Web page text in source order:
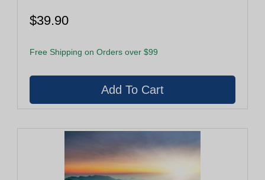
$39.90
Free Shipping on Orders over $99